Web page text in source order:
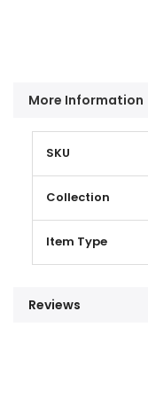
More Information
Information
SKU
Collection
Item Type
Reviews